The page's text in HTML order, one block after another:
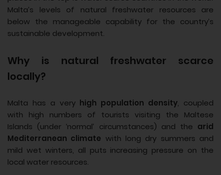
Malta’s levels of natural freshwater resources are
below the manageable capability for the country’s
sustainable development.
Why is natural freshwater scarce
locally?
Malta has a very high population density, coupled
with high numbers of tourists visiting the Maltese
Islands (under ‘normal’ circumstances) and the arid
Mediterranean climate with long dry summers and
mild wet winters, all puts increasing pressure on the
local water resources.